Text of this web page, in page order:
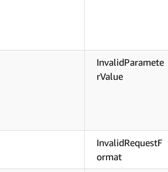
InvalidParamete
rValue
InvalidRequestF
ormat